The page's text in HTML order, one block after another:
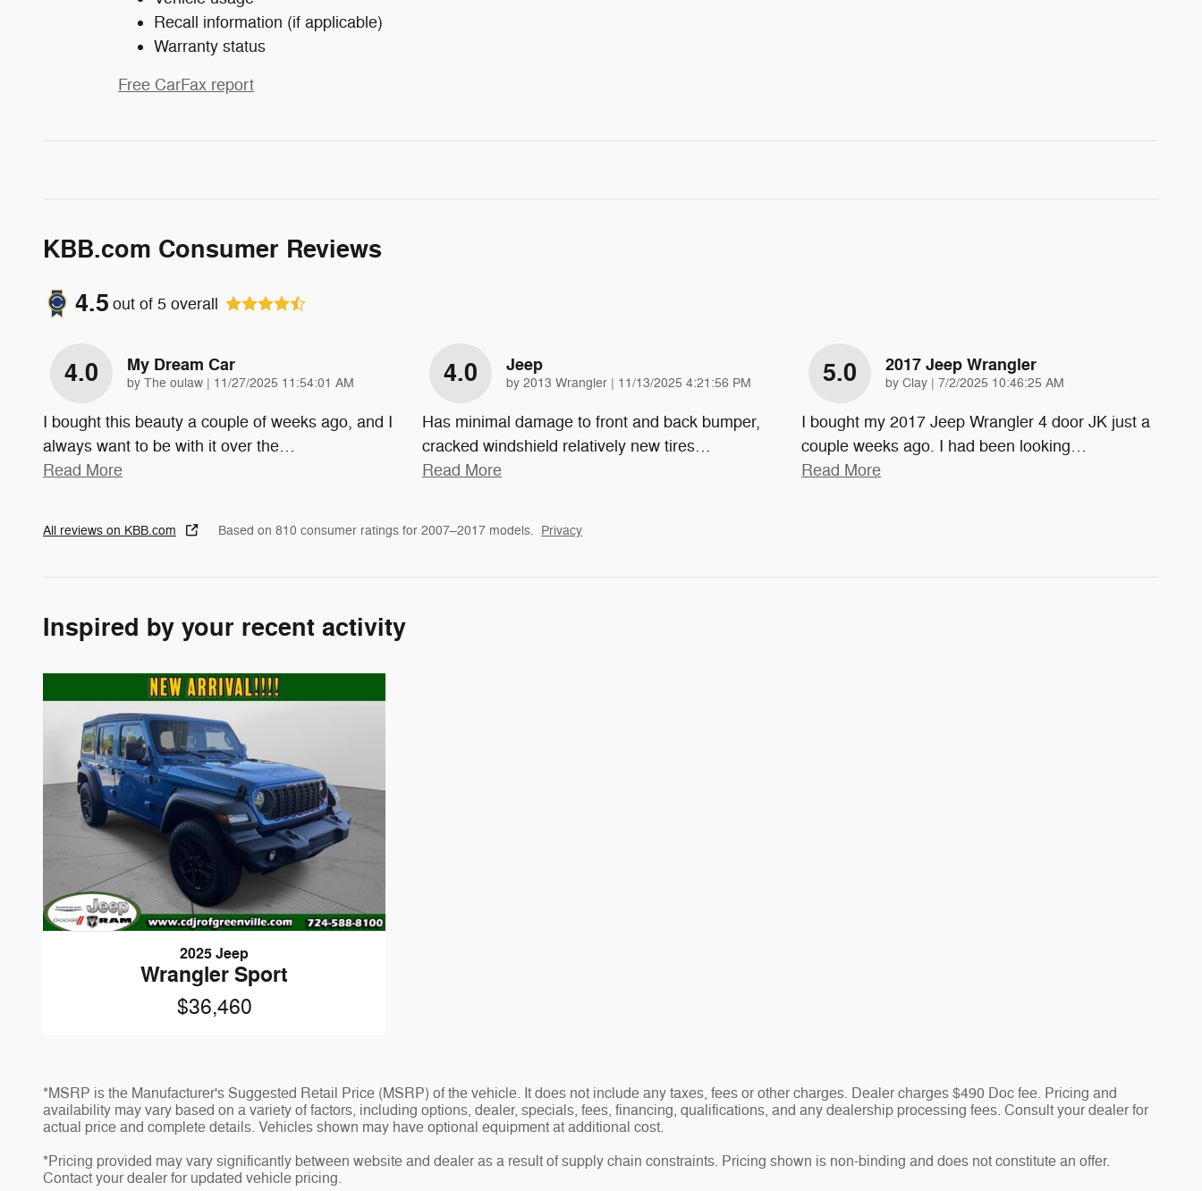
Recall information (if applicable)
Warranty status
Free CarFax report
KBB.com Consumer Reviews
4.5 out of 5 overall
4.0 My Dream Car
by The oulaw | on
11/27/2025 11:54:01 AM
I bought this beauty a couple of weeks ago, and I
always want to be with it over the…
Read More
4.0 Jeep
by 2013 Wrangler | on
11/13/2025 4:21:56 PM
Has minimal damage to front and back bumper,
cracked windshield relatively new tires…
Read More
5.0 2017 Jeep Wrangler
by Clay | on
7/2/2025 10:46:25 AM
I bought my 2017 Jeep Wrangler 4 door JK just a
couple weeks ago. I had been looking…
Read More
All reviews on KBB.com Based on 810 consumer ratings for 2007–2017 models. Privacy
Inspired by your recent activity
2025 Jeep
Wrangler Sport
$36,460
*MSRP is the Manufacturer's Suggested Retail Price (MSRP) of the vehicle. It does not include any taxes, fees or other charges. Dealer charges $490 Doc fee. Pricing and
availability may vary based on a variety of factors, including options, dealer, specials, fees, financing, qualifications, and any dealership processing fees. Consult your dealer for
actual price and complete details. Vehicles shown may have optional equipment at additional cost.
*Pricing provided may vary significantly between website and dealer as a result of supply chain constraints. Pricing shown is non-binding and does not constitute an offer.
Contact your dealer for updated vehicle pricing.